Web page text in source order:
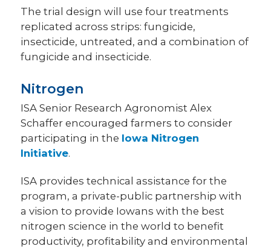
The trial design will use four treatments
replicated across strips: fungicide,
insecticide, untreated, and a combination of
fungicide and insecticide.
Nitrogen
ISA Senior Research Agronomist Alex
Schaffer encouraged farmers to consider
participating in the Iowa Nitrogen
Initiative.
ISA provides technical assistance for the
program, a private-public partnership with
a vision to provide Iowans with the best
nitrogen science in the world to benefit
productivity, profitability and environmental